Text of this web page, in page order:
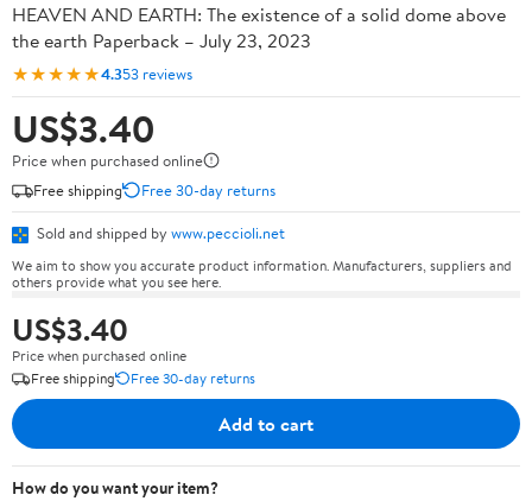
HEAVEN AND EARTH: The existence of a solid dome above
the earth Paperback – July 23, 2023
★★★★★4.353 reviews
US$3.40
Price when purchased online
Free shipping
Free 30-day returns
Sold and shipped by www.peccioli.net
We aim to show you accurate product information. Manufacturers, suppliers and
others provide what you see here.
US$3.40
Price when purchased online
Free shipping
Free 30-day returns
Add to cart
How do you want your item?